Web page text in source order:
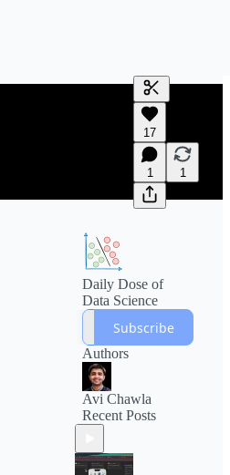
Generate
A transcript
editing.
17
1 1
Daily Dose of
Data Science
Subscribe
Authors
Avi Chawla
Recent Posts